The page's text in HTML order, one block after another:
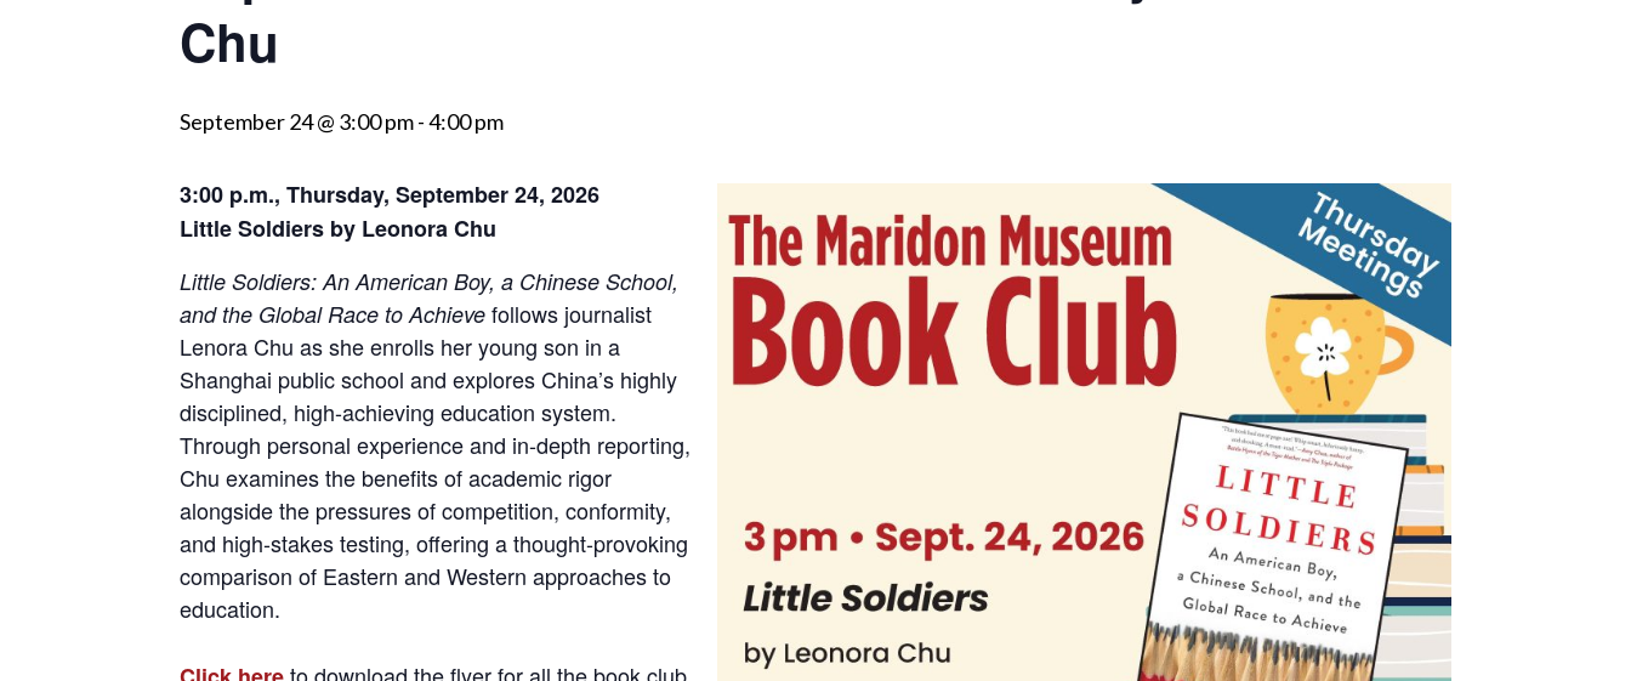
Chu
September 24 @ 3:00 pm-4:00 pm
3:00 p.m., Thursday, September 24, 2026
Little Soldiers by Leonora Chu
Little Soldiers: An American Boy, a Chinese School,
and the Global Race to Achieve follows journalist
Lenora Chu as she enrolls her young son in a
Shanghai public school and explores China’s highly
disciplined, high-achieving education system.
Through personal experience and in-depth reporting,
Chu examines the benefits of academic rigor
alongside the pressures of competition, conformity,
and high-stakes testing, offering a thought-provoking
comparison of Eastern and Western approaches to
education.